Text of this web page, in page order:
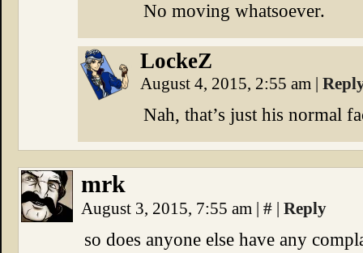
No moving whatsoever.
LockeZ
August 4, 2015, 2:55 am |
Nah, that’s just his normal
mrk
August 3, 2015, 7:55 am | # | Reply
so does anyone else have any